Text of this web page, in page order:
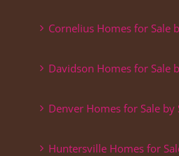
Cornelius Homes for Sale
Davidson Homes for Sale
Denver Homes for Sale by
Huntersville Homes for